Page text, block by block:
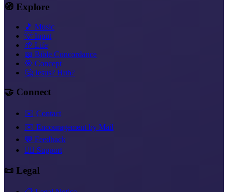
🧭 Explore
🎵 Music
💡 Input
🌱 Life
📖 Bible Concordance
🎯 Concept
🤔 Jesus? Huh?
🤝 Connect
✉️ Contact
✉️ Encouragement by Mail
💬 Feedback
❤️‍🔥 Support
📜 Legal